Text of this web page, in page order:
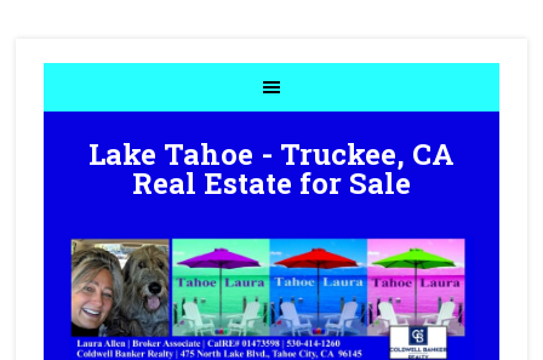
Lake Tahoe - Truckee, CA
Real Estate for Sale